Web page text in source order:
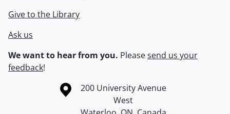
Give to the Library
Ask us
We want to hear from you. Pleasesend us your
feedback!
Information about the University of Waterloo
Campus map
200 University Avenue
West